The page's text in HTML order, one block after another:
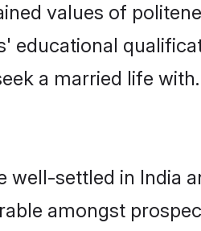
values of
educational
a married life
settled in India
amongst